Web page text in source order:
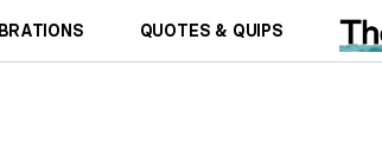
QUOTES & QUIPS